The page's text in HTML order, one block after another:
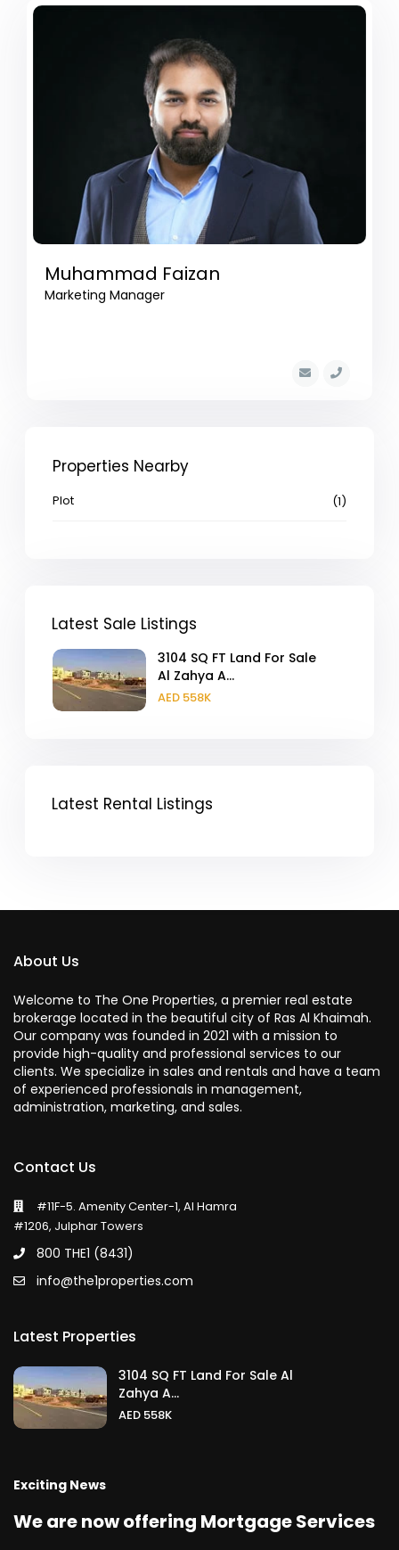
Muhammad Faizan
Marketing Manager
Properties Nearby
Plot (1)
Latest Sale Listings
3104 SQ FT Land For Sale
Al Zahya A...
AED 558K
Latest Rental Listings
About Us
Welcome to The One Properties, a premier real estate
brokerage located in the beautiful city of Ras Al Khaimah.
Our company was founded in 2021 with a mission to
provide high-quality and professional services to our
clients. We specialize in sales and rentals and have a team
of experienced professionals in management,
administration, marketing, and sales.
Contact Us
#11F-5. Amenity Center-1, Al Hamra
#1206, Julphar Towers
800 THE1 (8431)
info@the1properties.com
Latest Properties
3104 SQ FT Land For Sale Al
Zahya A...
AED 558K
Exciting News
We are now offering Mortgage Services